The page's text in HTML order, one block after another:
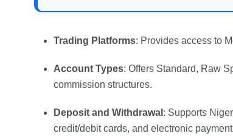
Trading Platforms: Provides access to
Account Types: Offers Standard, Raw
commission structures.
Deposit and Withdrawal : Supports
credit/debit cards, and electronic